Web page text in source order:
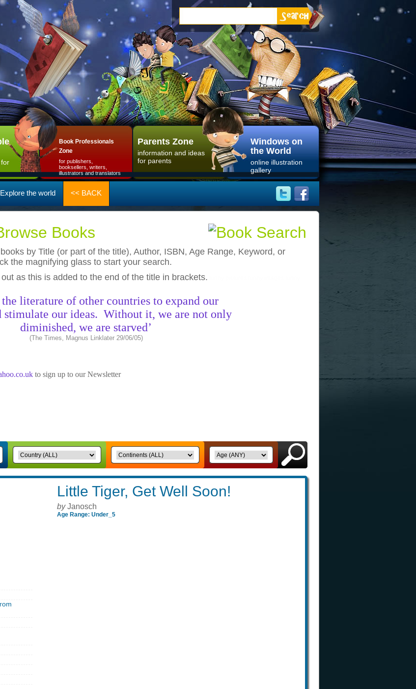
Book Professionals
Zone
for publishers,
booksellers, writers,
illustrators and translators
Parents Zone
information and ideas
for parents
Windows on
the World
online illustration
gallery
Explore the world << BACK
Books
by Title (or part of the title), Author, ISBN, Age Range, Keyword, or
the magnifying glass to start your search.
as this is added to the end of the title in brackets.
the literature of other countries to expand our
stimulate our ideas. Without it, we are not only
diminished, we are starved’
(The Times, Magnus Linklater 29/06/05)
to sign up to our Newsletter
Little Tiger, Get Well Soon!
byJanosch
Age Range: Under_5